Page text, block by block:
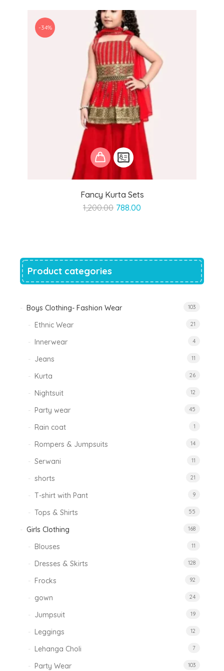
Fancy Kurta Sets
1,200.00 Original
788.00
-34%
Product categories
Boys Clothing- Fashion Wear 103
Ethnic Wear 21
Innerwear 4
Jeans 11
Kurta 26
Nightsuit 12
Party wear 45
Rain coat 1
Rompers & Jumpsuits 14
Serwani 11
shorts 21
T-shirt with Pant 9
Tops & Shirts 55
Girls Clothing 168
Blouses 11
Dresses & Skirts 128
Frocks 92
gown 24
Jumpsuit 19
Leggings 12
Lehanga Choli 7
Party Wear 103